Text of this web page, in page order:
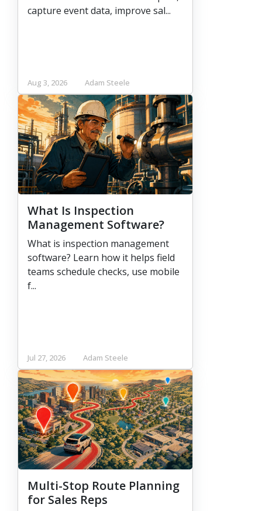
capture event data, improve sal...
Aug 3, 2026 Adam Steele
What Is Inspection
Management Software?
What is inspection management
software? Learn how it helps field
teams schedule checks, use mobile
f...
Jul 27, 2026 Adam Steele
Multi-Stop Route Planning
for Sales Reps